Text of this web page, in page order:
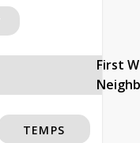
First
TEMPS